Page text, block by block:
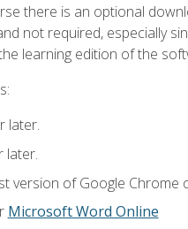
there is an optional
not required, especially
learning edition of the
later.
later.
version of Google
Microsoft Word Online